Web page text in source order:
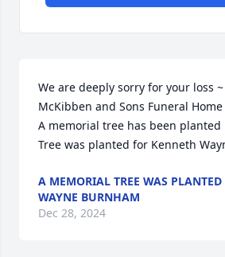
We are deeply sorry for your loss
McKibben and Sons Funeral Home
A memorial tree has been planted
Tree was planted for Kenneth
A MEMORIAL TREE WAS PLANTED
WAYNE BURNHAM
Dec 28, 2024